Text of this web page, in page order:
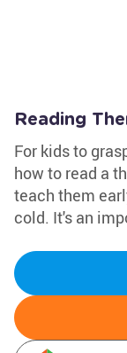
Reading
For kids to
how to read a
teach them
cold. It's an